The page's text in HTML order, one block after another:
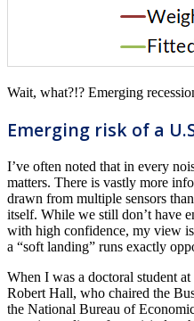
Wait, what?!? Emerging
Emerging risk of a
I’ve often noted that in every
matters. There is vastly more
drawn from multiple sensors
itself. While we still don’t have
with high confidence, my view
a “soft landing” runs exactly
When I was a doctoral student
Robert Hall, who chaired the
the National Bureau of